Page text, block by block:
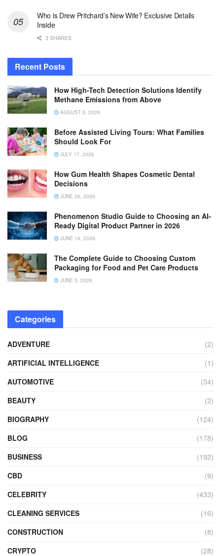
Who is Drew Pritchard’s New Wife? Exclusive Details
Inside
3 SHARES
Recent Posts
How High-Tech Detection Solutions Identify
Methane Emissions from Above
AUGUST 5, 2026
Before Assisted Living Tours: What Families
Should Look For
JULY 17, 2026
How Gum Health Shapes Cosmetic Dental
Decisions
JUNE 26, 2026
Phenomenon Studio Guide to Choosing an AI-
Ready Digital Product Partner in 2026
JUNE 16, 2026
The Complete Guide to Choosing Custom
Packaging for Food and Pet Care Products
JUNE 5, 2026
Categories
ADVENTURE
(2)
ARTIFICIAL INTELLIGENCE
(1)
AUTOMOTIVE
(34)
BEAUTY
(2)
BIOGRAPHY
(124)
BLOG
(178)
BUSINESS
(192)
CBD
(9)
CELEBRITY
(433)
CLEANING SERVICES
(16)
CONSTRUCTION
(8)
CRYPTO
(28)